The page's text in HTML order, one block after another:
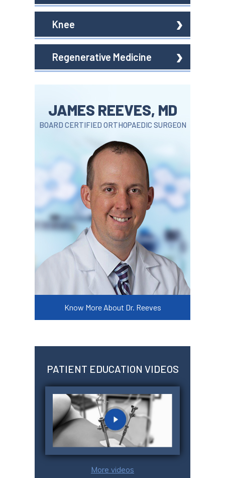
Knee
Regenerative Medicine
JAMES REEVES, MD
BOARD CERTIFIED ORTHOPAEDIC SURGEON
Know More About Dr. Reeves
PATIENT EDUCATION VIDEOS
More videos